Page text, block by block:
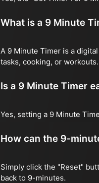
What is a 9 Minute
A 9 Minute Timer is a
tasks, cooking, or workouts.
Is a 9 Minute Timer
Yes, setting a 9 Minute
How can the 9-
Simply click the "Reset"
back to 9-minutes.